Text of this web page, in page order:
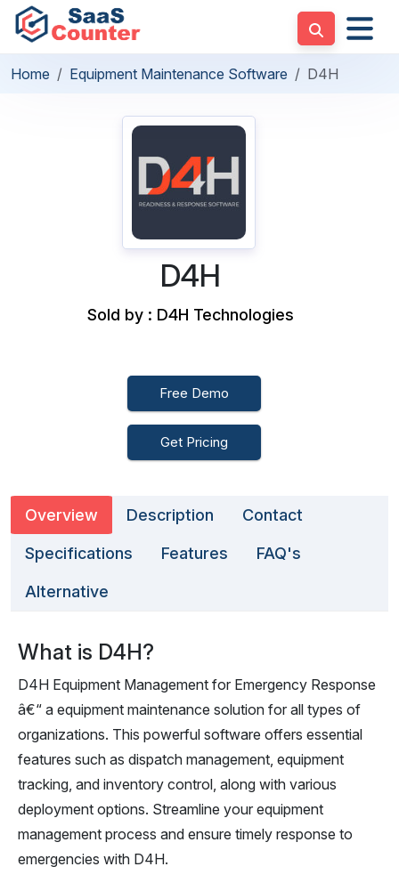
Home Equipment Maintenance Software D4H
D4H
Sold by : D4H Technologies
Free Demo
Get Pricing
Overview Description Contact
Specifications Features FAQ's
Alternative
What is D4H?
D4H Equipment Management for Emergency Response
â€“ a equipment maintenance solution for all types of
organizations. This powerful software offers essential
features such as dispatch management, equipment
tracking, and inventory control, along with various
deployment options. Streamline your equipment
management process and ensure timely response to
emergencies with D4H.